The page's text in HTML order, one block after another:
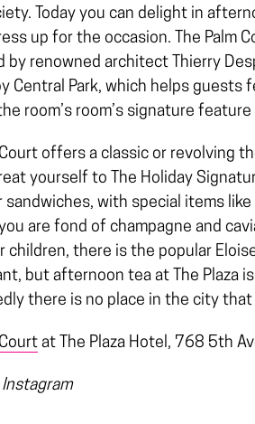
Today you can delight in
up for the occasion. The Palm
by renowned architect Thierry
Central Park, which helps guests
room’s room’s signature
Court offers a classic or revolving
yourself to The Holiday
sandwiches, with special items
are fond of champagne and
children, there is the popular
but afternoon tea at The Plaza
there is no place in the city that
at The Plaza Hotel, 768 5th